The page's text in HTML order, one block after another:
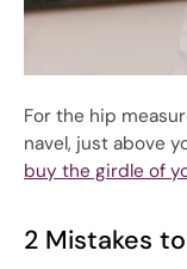
For the hip
navel, just above
buy the girdle of
2 Mistakes